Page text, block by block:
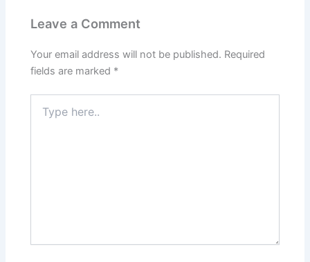
Leave a Comment
Your email address will not be published. Required
fields are marked *
here..